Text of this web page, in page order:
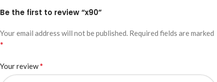
Be the first to review “x90”
Your email address will not be published. Required fields are marked
*
Your review*